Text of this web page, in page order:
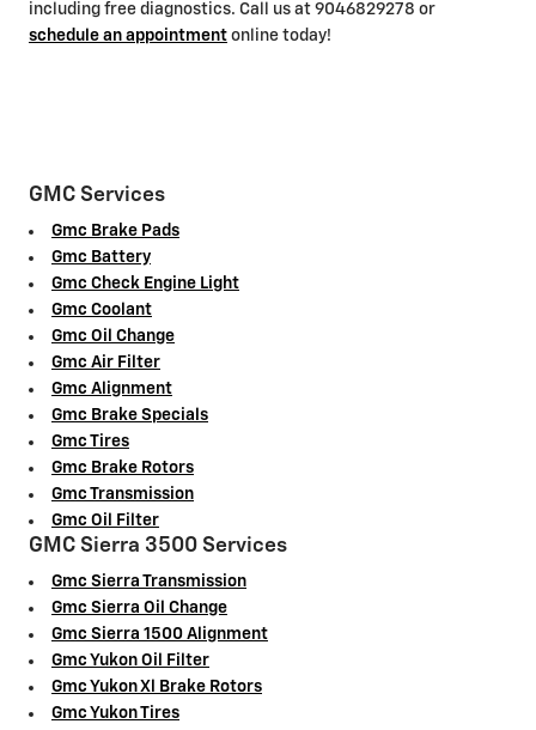
including free diagnostics. Call us at 9046829278 or
schedule an appointment online today!
GMC Services
Gmc Brake Pads
Gmc Battery
Gmc Check Engine Light
Gmc Coolant
Gmc Oil Change
Gmc Air Filter
Gmc Alignment
Gmc Brake Specials
Gmc Tires
Gmc Brake Rotors
Gmc Transmission
Gmc Oil Filter
GMC Sierra 3500 Services
Gmc Sierra Transmission
Gmc Sierra Oil Change
Gmc Sierra 1500 Alignment
Gmc Yukon Oil Filter
Gmc Yukon Xl Brake Rotors
Gmc Yukon Tires